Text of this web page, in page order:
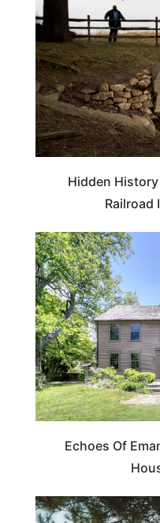
Hidden
Railroad
Echoes Of